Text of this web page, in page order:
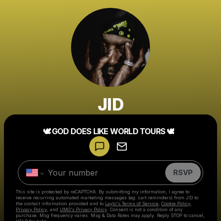
JID
🕊️ GOD DOES LIKE WORLD TOURS 🕊️
RSVP
This site is protected by reCAPTCHA. By submitting my information, I agree to
receive recurring automated marketing messages (eg. cart reminders) from JID to
the contact information provided and to Laylo's Terms of Service Cookie Policy
Privacy Policy , and UMG's Privacy Policy . Consent is not a condition of any
purchase . Msg frequency varies. Msg & Data Rates may apply. Reply STOP to cancel,
Make a drop like this
Powered by